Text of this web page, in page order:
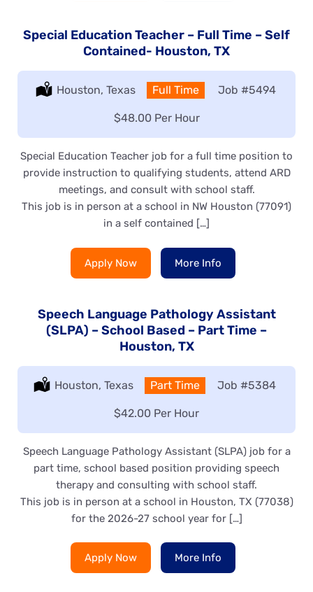
Special Education Teacher – Full Time – Self
Contained- Houston, TX
Location:
Houston, Texas Type:
Full Time Job #5494
Salary:
$48.00 Per Hour
Special Education Teacher job for a full time position to
provide instruction to qualifying students, attend ARD
meetings, and consult with school staff.
This job is in person at a school in NW Houston (77091)
in a self contained […]
Apply Now More Info
Speech Language Pathology Assistant
(SLPA) – School Based – Part Time –
Houston, TX
Location:
Houston, Texas Type:
Part Time Job #5384
Salary:
$42.00 Per Hour
Speech Language Pathology Assistant (SLPA) job for a
part time, school based position providing speech
therapy and consulting with school staff.
This job is in person at a school in Houston, TX (77038)
for the 2026-27 school year for […]
Apply Now More Info